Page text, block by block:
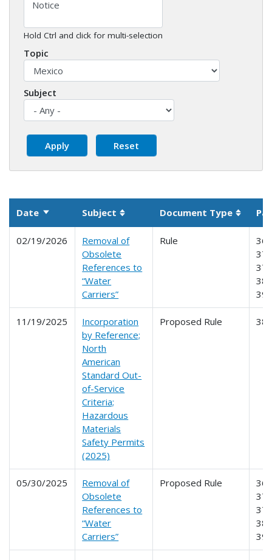
Hold Ctrl and click for multi-selection
Topic
Subject
Date Sort ascending
Subject Sortable columnDocument Type
02/19/2026
Removal of
Obsolete
References to
“Water
Carriers”
Rule
11/19/2025
Incorporation
by Reference;
North
American
Standard Out-
of-Service
Criteria;
Hazardous
Materials
Safety Permits
(2025)
Proposed Rule
05/30/2025
Removal of
Obsolete
References to
“Water
Carriers”
Proposed Rule